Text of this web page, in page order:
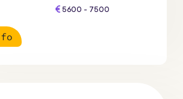
5600 - 7500